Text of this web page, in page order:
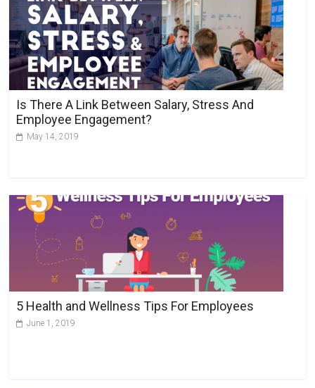
a
t
i
v
Is There A Link Between Salary, Stress And
Employee Engagement?
May 14, 2019
5 Health and Wellness Tips For Employees
June 1, 2019